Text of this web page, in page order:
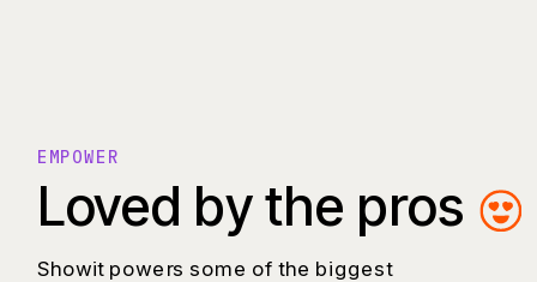
Loved by the pros
Showit powers some of the biggest
EMPOWER